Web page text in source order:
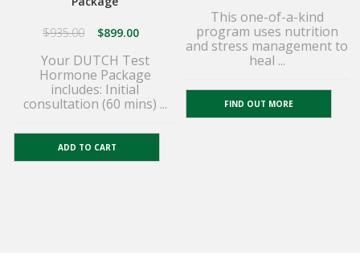
$935.00 $899.00
Your DUTCH Test
Hormone Package
includes: Initial
consultation (60 mins) ...
ADD TO CART
This one-of-a-kind
program uses nutrition
and stress management to
heal ...
FIND OUT MORE